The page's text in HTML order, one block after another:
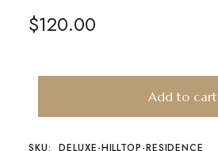
$120.00
Add to cart
SKU: DELUXE-HILLTOP-RESIDENCE